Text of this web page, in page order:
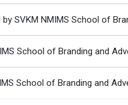
SVKM NMIMS School of
School of Branding and
School of Branding and